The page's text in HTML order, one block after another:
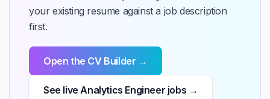
your existing resume against a job description
first.
Open the CV Builder →
See live Analytics Engineer jobs →